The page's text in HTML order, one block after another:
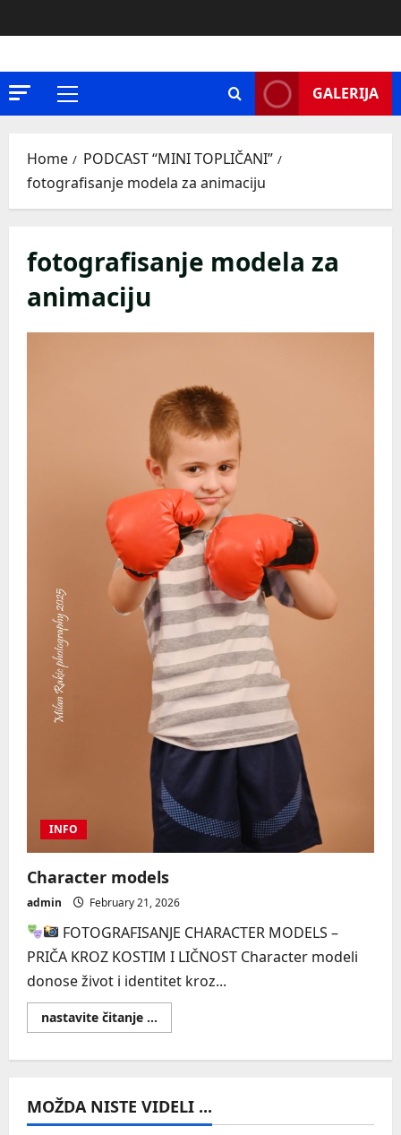
to
Primary
GALERIJA
Home
PODCAST “MINI TOPLIČANI”
fotografisanje modela za animaciju
fotografisanje modela za
animaciju
INFO
Character models
admin February 21, 2026
FOTOGRAFISANJE CHARACTER MODELS –
PRIČA KROZ KOSTIM I LIČNOST Character modeli
donose život i identitet kroz...
nastavite čitanje ...
more
MOŽDA NISTE VIDELI ...